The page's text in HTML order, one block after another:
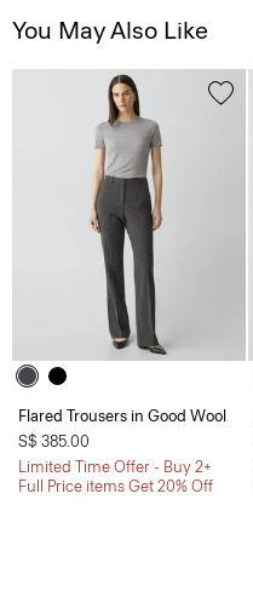
You May Also Like
Flared Trousers in Good Wool
S$ 385.00
Limited Time Offer - Buy 2+
Full Price items Get 20% Off